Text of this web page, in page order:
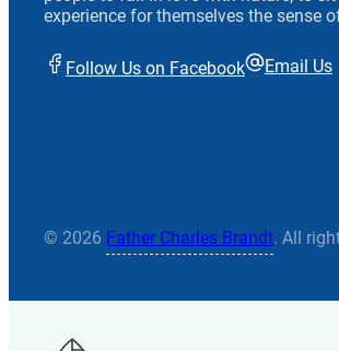
experience for themselves the sense
Follow Us on Facebook Email Us
© 2026 Father Charles Brandt. All